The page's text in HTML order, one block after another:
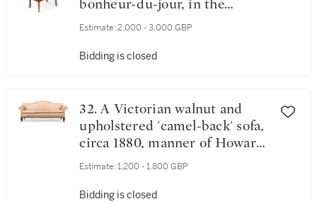
bonheur-du-jour, in the
manner of Charles Topino
Estimate: 2,000 - 3,000 GBP
Bidding is closed
32. A Victorian walnut and
upholstered 'camel-back' sofa,
circa 1880, manner of Howard
& Sons
Estimate: 1,200 - 1,800 GBP
Bidding is closed